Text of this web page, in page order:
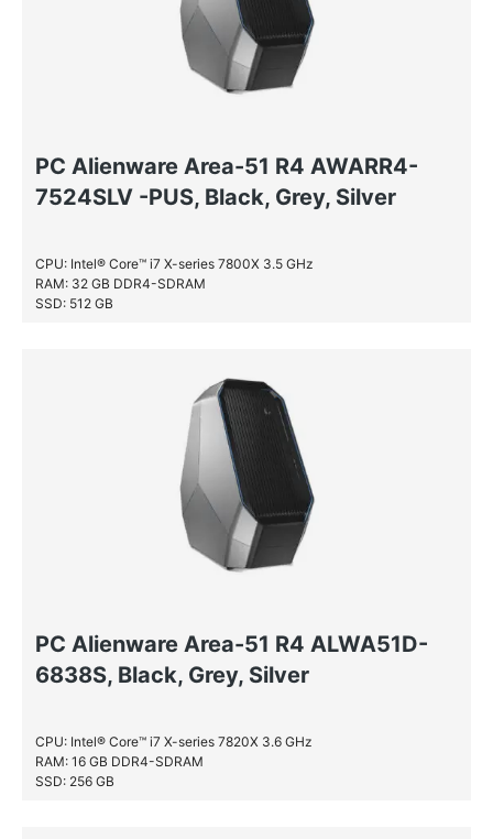
PC Alienware Area-51 R4 AWARR4-
7524SLV -PUS, Black, Grey, Silver
CPU: Intel® Core™ i7 X-series 7800X 3.5 GHz
RAM: 32 GB DDR4-SDRAM
SSD: 512 GB
PC Alienware Area-51 R4 ALWA51D-
6838S, Black, Grey, Silver
CPU: Intel® Core™ i7 X-series 7820X 3.6 GHz
RAM: 16 GB DDR4-SDRAM
SSD: 256 GB